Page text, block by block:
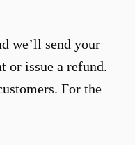
we’ll send your
or issue a refund.
For the